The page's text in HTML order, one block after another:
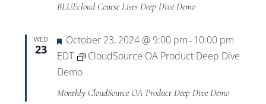
BLUEcloud Course Lists Deep Dive Demo
WED
23
Featured
October 23, 2024 @ 9:00 pm - 10:00 pm
EDT
CloudSource OA Product Deep Dive
Demo
Monthly CloudSource OA Product Deep Dive Demo